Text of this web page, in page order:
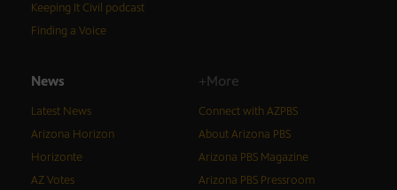
Keeping It Civil podcast
Finding a Voice
News
Latest News
Arizona Horizon
Horizonte
AZ Votes
+More
Connect with AZPBS
About Arizona PBS
Arizona PBS Magazine
Arizona PBS Pressroom